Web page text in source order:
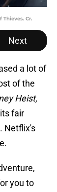
Cr.
Next
a lot of
of the
Heist,
fair
Netflix's
you to